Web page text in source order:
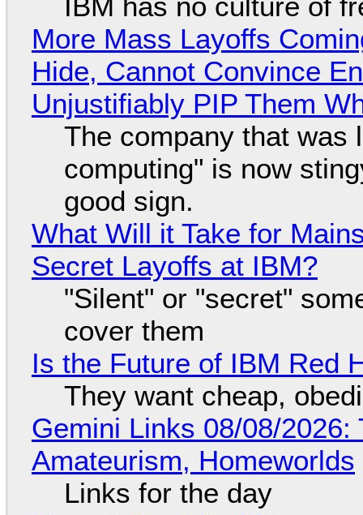
More Mass Layoffs
Hide, Cannot Convince
Unjustifiably PIP Them
The company that was
computing" is now
good sign.
What Will it Take for
Secret Layoffs at IBM?
"Silent" or "secret"
cover them
Is the Future of IBM Red
They want cheap,
Gemini Links 08/08/
Amateurism, Homeworlds
Links for the day